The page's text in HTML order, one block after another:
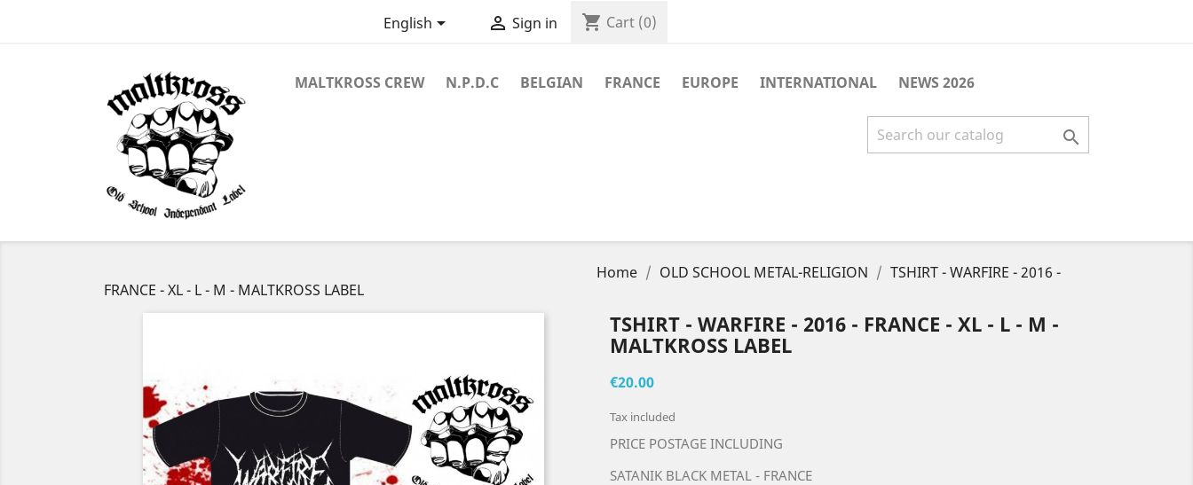
English  Sign in shopping_cart Cart (0)
MALTKROSS CREW N.P.D.C BELGIAN FRANCE EUROPE INTERNATIONAL NEWS 2026

Home OLD SCHOOL METAL-RELIGION
TSHIRT - WARFIRE - 2016 -
FRANCE - XL - L - M - MALTKROSS LABEL
TSHIRT - WARFIRE - 2016 - FRANCE - XL - L - M -
MALTKROSS LABEL
€20.00
Tax included
PRICE POSTAGE INCLUDING
SATANIK BLACK METAL - FRANCE